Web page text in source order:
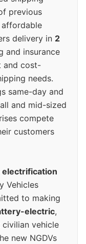
previous
delivery in 2
and insurance
and cost-
needs.
same-day and
and mid-sized
compete
customers
Vehicles
to making
electric,
vehicle
new NGDVs